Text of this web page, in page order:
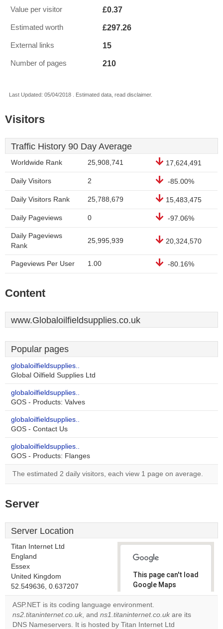
Value per visitor £0.37
Estimated worth £297.26
External links 15
Number of pages 210
Last Updated: 05/04/2018 . Estimated data, read disclaimer.
Visitors
Traffic History 90 Day Average
Worldwide Rank 25,908,741 17,624,491
Daily Visitors 2 -85.00%
Daily Visitors Rank 25,788,679 15,483,475
Daily Pageviews 0 -97.06%
Daily Pageviews
Rank
25,995,939 20,324,570
Pageviews Per User 1.00 -80.16%
Content
www.Globaloilfieldsupplies.co.uk
Popular pages
globaloilfieldsupplies..
Global Oilfield Supplies Ltd
globaloilfieldsupplies..
GOS - Products: Valves
globaloilfieldsupplies..
GOS - Contact Us
globaloilfieldsupplies..
GOS - Products: Flanges
The estimated 2 daily visitors, each view 1 page on average.
Server
Server Location
Titan Internet Ltd
England
Essex
United Kingdom
52.549636, 0.637207
This page can't load
Google Maps
correctly.
Do you
own this
ASP.NET is its coding language environment.
ns2.titaninternet.co.uk, and ns1.titaninternet.co.uk are its
DNS Nameservers. It is hosted by Titan Internet Ltd